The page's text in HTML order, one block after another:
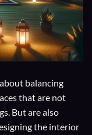
balancing
that are not
But are also
the interior